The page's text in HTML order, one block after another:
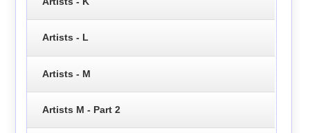
Artists - L
Artists - M
Artists M - Part 2